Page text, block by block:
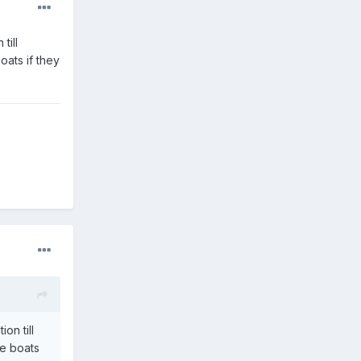
till
if they
till
boats